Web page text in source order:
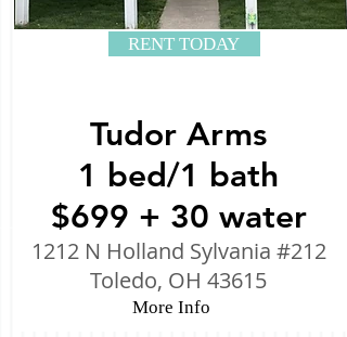
RENT TODAY
Tudor Arms
1 bed/1 bath
$699 + 30 water
1212 N Holland Sylvania #212
Toledo, OH 43615
More Info